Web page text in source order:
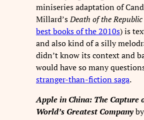
miniseries adaptation of
Millard’sDeath of the Republic
best books of the 2010s) is
and also kind of a silly
didn’t know its context and
would have so many
stranger-than-fiction saga.
Apple in China: The Capture
World’s Greatest Company